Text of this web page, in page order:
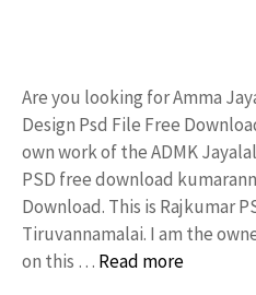
Are you looking for Amma
Design Psd File Free
own work of the ADMK
PSD free download
Download. This is Rajkumar
Tiruvannamalai. I am the
on this … Read more